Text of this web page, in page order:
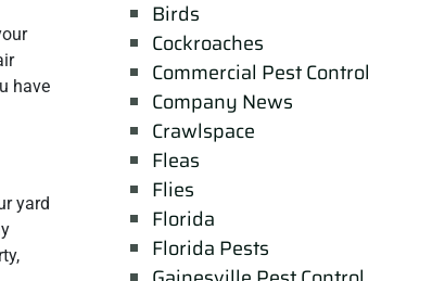
have
yard
Birds
Cockroaches
Commercial Pest Control
Company News
Crawlspace
Fleas
Flies
Florida
Florida Pests